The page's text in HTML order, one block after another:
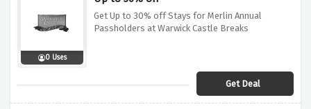
0 Uses
Get Up to 30% off Stays for Merlin Annual
Passholders at Warwick Castle Breaks
Get Deal